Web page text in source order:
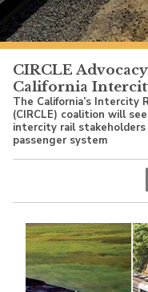
PacificSurfliner.com
CIRCLE
California
The California’s Intercity
(CIRCLE) coalition will
intercity rail stakeholders
passenger system